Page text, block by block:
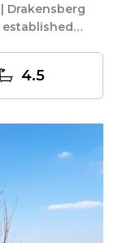
Drakensberg
4.5